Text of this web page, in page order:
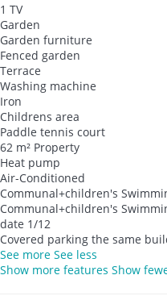
1 TV
Garden
Garden furniture
Fenced garden
Terrace
Washing machine
Iron
Childrens area
Paddle tennis court
62 m² Property
Heat pump
Air-Conditioned
Communal+children's
Communal+children's
date 1/12
Covered parking the same
See more See less
Show more features Show